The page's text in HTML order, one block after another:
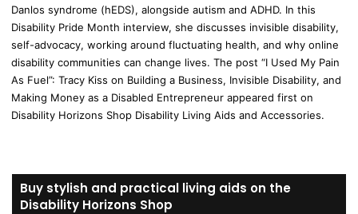
Danlos syndrome (hEDS), alongside autism and ADHD. In this
Disability Pride Month interview, she discusses invisible disability,
self-advocacy, working around fluctuating health, and why online
disability communities can change lives. The post “I Used My Pain
As Fuel”: Tracy Kiss on Building a Business, Invisible Disability, and
Making Money as a Disabled Entrepreneur appeared first on
Disability Horizons Shop Disability Living Aids and Accessories.
Buy stylish and practical living aids on the
Disability Horizons Shop